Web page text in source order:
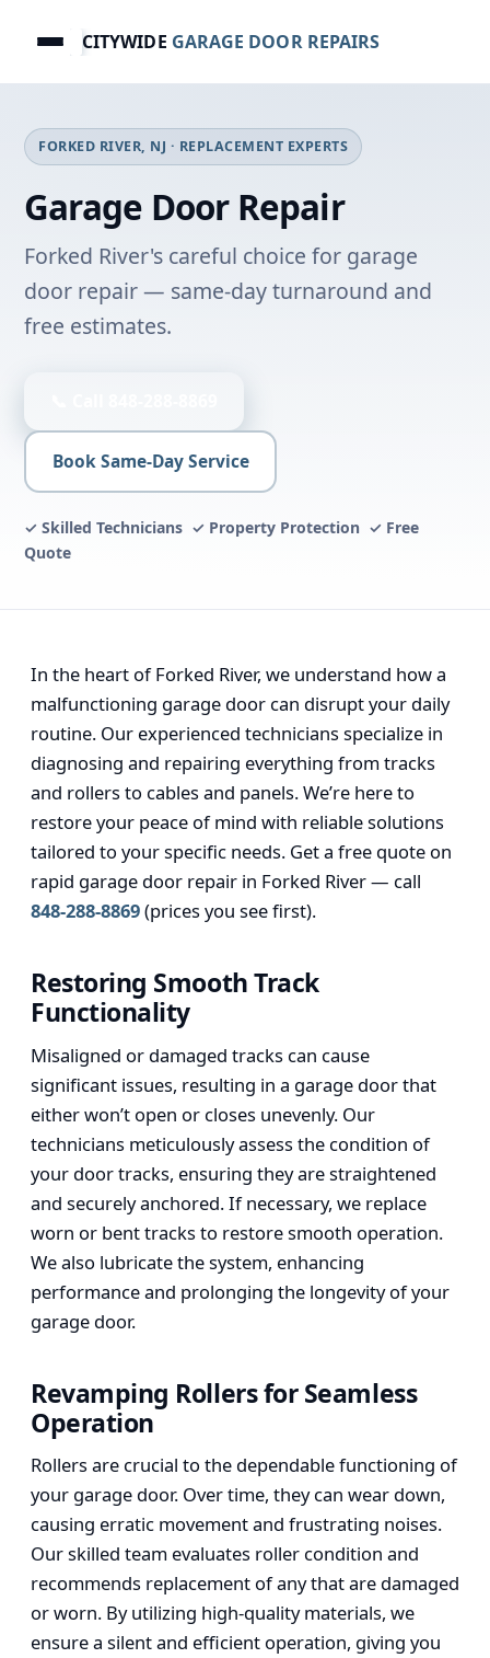
CITYWIDE GARAGE DOOR REPAIRS
FORKED RIVER, NJ · REPLACEMENT EXPERTS
Garage Door Repair
Forked River's careful choice for garage
door repair — same-day turnaround and
free estimates.
Book Same-Day Service
✓ Skilled Technicians ✓ Property Protection ✓ Free
Quote
In the heart of Forked River, we understand how a
malfunctioning garage door can disrupt your daily
routine. Our experienced technicians specialize in
diagnosing and repairing everything from tracks
and rollers to cables and panels. We’re here to
restore your peace of mind with reliable solutions
tailored to your specific needs. Get a free quote on
rapid garage door repair in Forked River — call
848-288-8869(prices you see first).
Restoring Smooth Track
Functionality
Misaligned or damaged tracks can cause
significant issues, resulting in a garage door that
either won’t open or closes unevenly. Our
technicians meticulously assess the condition of
your door tracks, ensuring they are straightened
and securely anchored. If necessary, we replace
worn or bent tracks to restore smooth operation.
We also lubricate the system, enhancing
performance and prolonging the longevity of your
garage door.
Revamping Rollers for Seamless
Operation
Rollers are crucial to the dependable functioning of
your garage door. Over time, they can wear down,
causing erratic movement and frustrating noises.
Our skilled team evaluates roller condition and
recommends replacement of any that are damaged
or worn. By utilizing high-quality materials, we
ensure a silent and efficient operation, giving you